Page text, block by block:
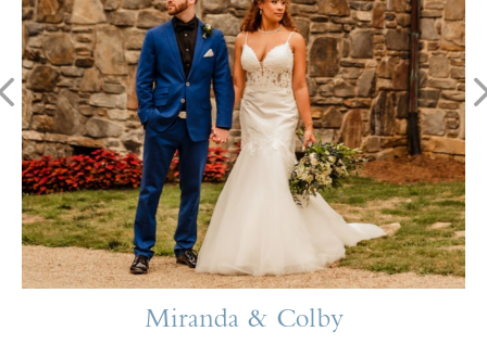
Miranda & Colby